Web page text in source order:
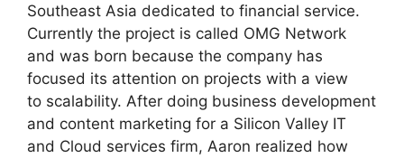
Southeast Asia dedicated to financial service.
Currently the project is called OMG Network
and was born because the company has
focused its attention on projects with a view
to scalability. After doing business development
and content marketing for a Silicon Valley IT
and Cloud services firm, Aaron realized how